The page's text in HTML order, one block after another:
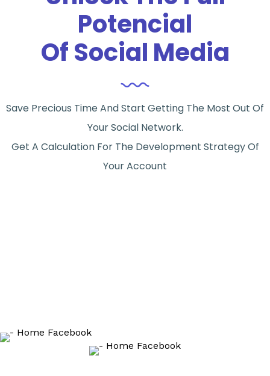
Potencial
Of Social Media
Save Precious Time And Start Getting The Most Out Of
Your Social Network.
Get A Calculation For The Development Strategy Of
Your Account